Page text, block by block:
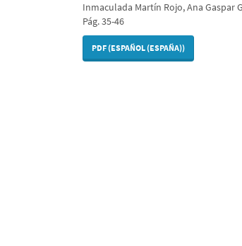
Inmaculada Martín Rojo, Ana Gaspar
Pág. 35-46
PDF (ESPAÑOL (ESPAÑA))